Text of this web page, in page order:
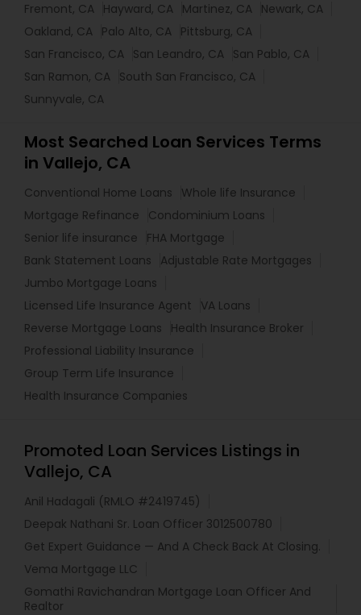
Fremont, CA Hayward, CA Martinez, CA Newark, CA
Oakland, CA Palo Alto, CA Pittsburg, CA
San Francisco, CA San Leandro, CA San Pablo, CA
San Ramon, CA South San Francisco, CA
Sunnyvale, CA
Most Searched Loan Services Terms
in Vallejo, CA
Conventional Home Loans
Whole life Insurance
Mortgage Refinance
Condominium Loans
Senior life insurance
FHA Mortgage
Bank Statement Loans
Adjustable Rate Mortgages
Jumbo Mortgage Loans
Licensed Life Insurance Agent
VA Loans
Reverse Mortgage Loans
Health Insurance Broker
Professional Liability Insurance
Group Term Life Insurance
Health Insurance Companies
Promoted Loan Services Listings in
Vallejo, CA
Anil Hadagali (RMLO #2419745)
Deepak Nathani Sr. Loan Officer 3012500780
Get Expert Guidance — And A Check Back At Closing.
Vema Mortgage LLC
Gomathi Ravichandran Mortgage Loan Officer And
Realtor